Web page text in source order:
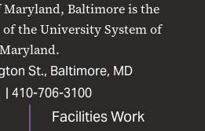
Baltimore is the
the University System of
Maryland.
St., Baltimore, MD
| 410-706-3100
Facilities Work
X
Instagram
LinkedInYouTube